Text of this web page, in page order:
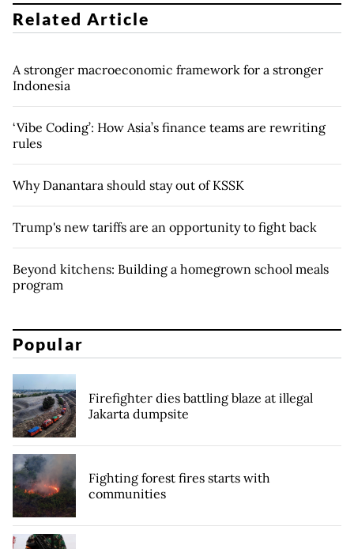
Related Article
A stronger macroeconomic framework for a stronger
Indonesia
‘Vibe Coding’: How Asia’s finance teams are rewriting
rules
Why Danantara should stay out of KSSK
Trump's new tariffs are an opportunity to fight back
Beyond kitchens: Building a homegrown school meals
program
Popular
Firefighter dies battling blaze at illegal
Jakarta dumpsite
Fighting forest fires starts with
communities